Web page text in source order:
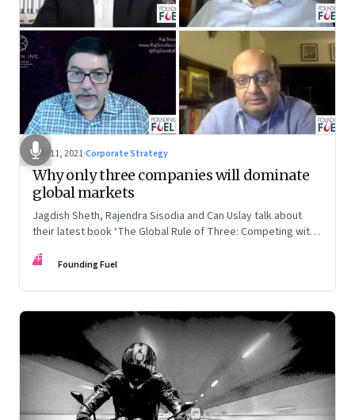
Mar 11, 2021·Corporate Strategy
Why only three companies will dominate
global markets
Jagdish Sheth, Rajendra Sisodia and Can Uslay talk about
their latest book ‘The Global Rule of Three: Competing with
FF Founding Fuel